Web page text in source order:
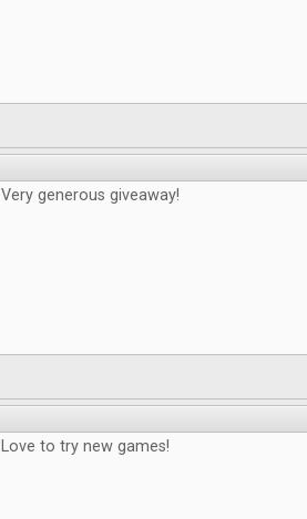
Very generous giveaway!
Love to try new games!